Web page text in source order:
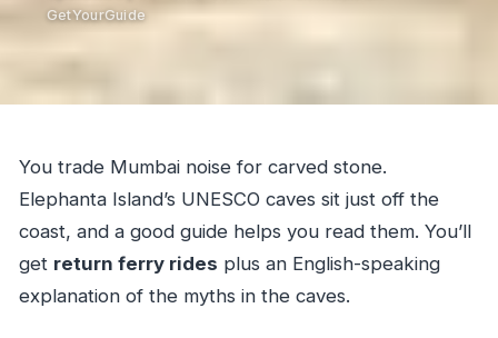
GetYourGuide
You trade Mumbai noise for carved stone.
Elephanta Island’s UNESCO caves sit just off the
coast, and a good guide helps you read them. You’ll
get return ferry rides plus an English-speaking
explanation of the myths in the caves.